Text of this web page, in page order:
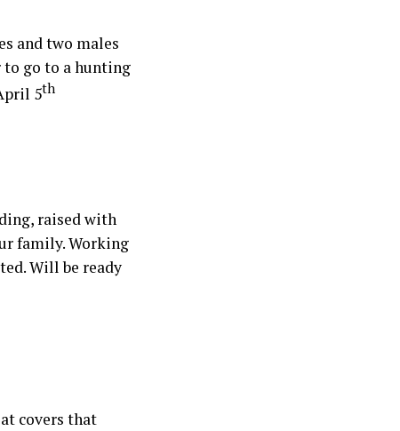
and two males
to go to a hunting
5th
raised with
family. Working
Will be ready
covers that